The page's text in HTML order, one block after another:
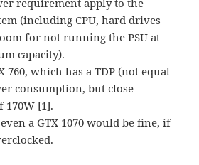
(including CPU, hard drives
for not running the PSU at
capacity).
760, which has a TDP (not equal
consumption, but close
170W [1].
a GTX 1070 would be fine, if